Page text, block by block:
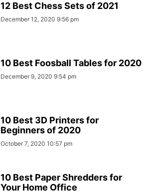
12 Best Chess Sets of 2021
December 12, 2020 9:56 pm
10 Best Foosball Tables for 2020
December 9, 2020 9:54 pm
10 Best 3D Printers for
Beginners of 2020
October 7, 2020 10:57 pm
10 Best Paper Shredders for
Your Home Office